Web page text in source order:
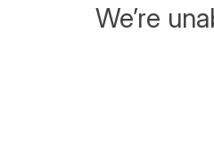
We’re